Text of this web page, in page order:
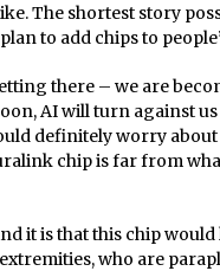
The shortest story
to add chips to
there – we are
AI will turn against
definitely worry
chip is far from
it is that this chip would
who are